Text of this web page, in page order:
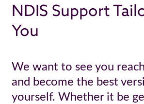
NDIS Support
You
We want to see you
and become the best
yourself. Whether it be